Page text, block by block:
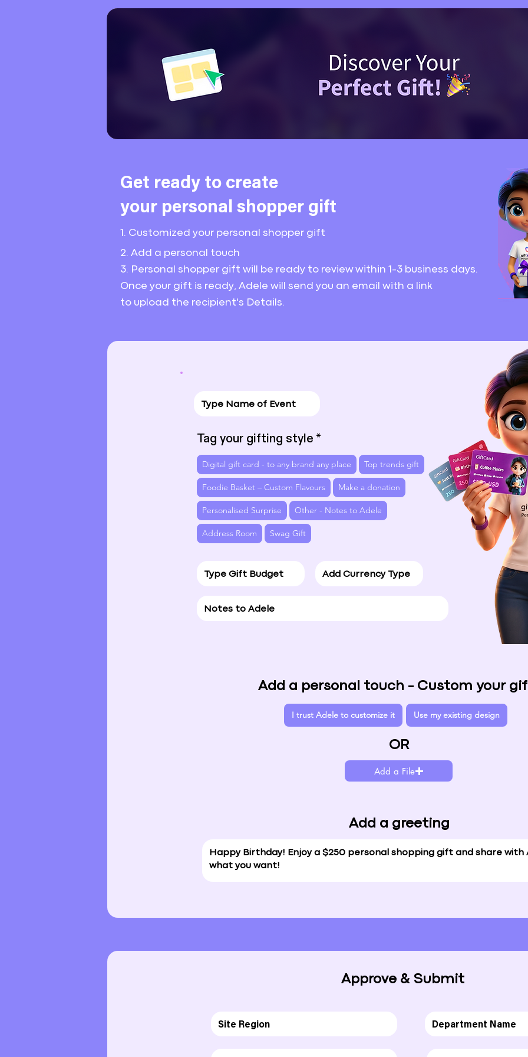
Get ready to create
your personal shopper gift
1. Customized your personal shopper gift
2. Add a personal touch
3. Personal shopper gift will be ready to review within 1-3 business days.
Once your gift is ready, Adele will send you an email with a link
to upload the recipient's Details.
Tag your gifting style
Digital gift card - to any brand any place Top trends gift
Foodie Basket – Custom Flavours Make a donation
Personalised Surprise Other - Notes to Adele
Address Room Swag Gift
Add a personal touch - Custom your
I trust Adele to customize it Use my existing design
Add a File
OR
Add a greeting
Approve & Submit